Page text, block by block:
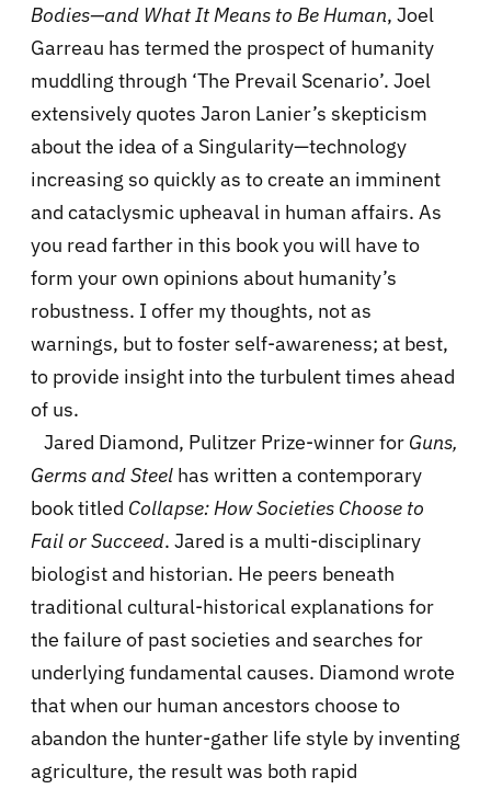
Bodies—and What It Means to Be Human, Joel
Garreau has termed the prospect of humanity
muddling through ‘The Prevail Scenario’. Joel
extensively quotes Jaron Lanier’s skepticism
about the idea of a Singularity—technology
increasing so quickly as to create an imminent
and cataclysmic upheaval in human affairs. As
you read farther in this book you will have to
form your own opinions about humanity’s
robustness. I offer my thoughts, not as
warnings, but to foster self-awareness; at best,
to provide insight into the turbulent times ahead
of us.
Jared Diamond, Pulitzer Prize-winner for Guns,
Germs and Steel has written a contemporary
book titled Collapse: How Societies Choose to
Fail or Succeed. Jared is a multi-disciplinary
biologist and historian. He peers beneath
traditional cultural-historical explanations for
the failure of past societies and searches for
underlying fundamental causes. Diamond wrote
that when our human ancestors choose to
abandon the hunter-gather life style by inventing
agriculture, the result was both rapid